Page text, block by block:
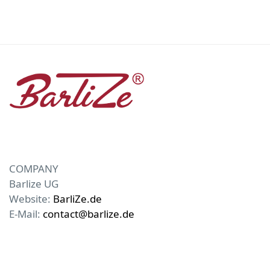
COMPANY
Barlize UG
Website: BarliZe.de
E-Mail: contact@barlize.de